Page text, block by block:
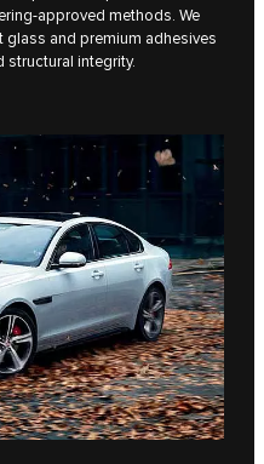
approved methods. We
glass and premium adhesives
structural integrity.